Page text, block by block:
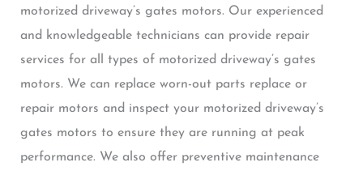
motorized driveway’s gates motors. Our experienced
and knowledgeable technicians can provide repair
services for all types of motorized driveway’s gates
motors. We can replace worn-out parts replace or
repair motors and inspect your motorized driveway’s
gates motors to ensure they are running at peak
performance. We also offer preventive maintenance